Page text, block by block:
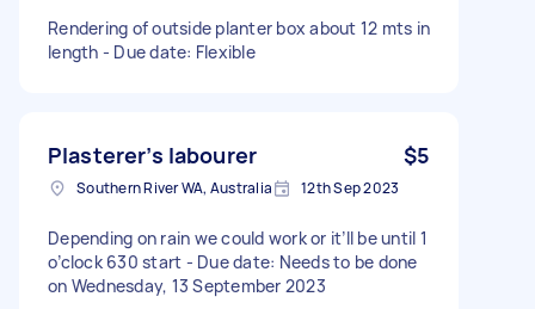
Rendering of outside planter box about 12 mts in
length - Due date: Flexible
Plasterer’s labourer $5
Southern River WA, Australia 12th Sep 2023
Depending on rain we could work or it’ll be until 1
o’clock 630 start - Due date: Needs to be done
on Wednesday, 13 September 2023